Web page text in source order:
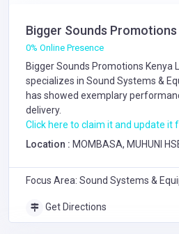
Bigger Sounds
0% Online Presence
Bigger Sounds Promotions Kenya
specializes in Sound Systems &
has showed exemplary
delivery.
Click here to claim it and update it
Location : MOMBASA, MUHUNI
Focus Area: Sound Systems &
Get Directions